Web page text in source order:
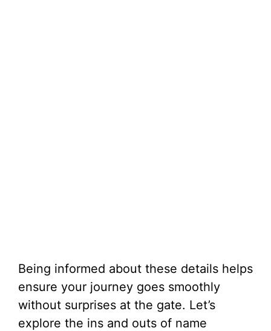
Being informed about these details helps
ensure your journey goes smoothly
without surprises at the gate. Let’s
explore the ins and outs of name